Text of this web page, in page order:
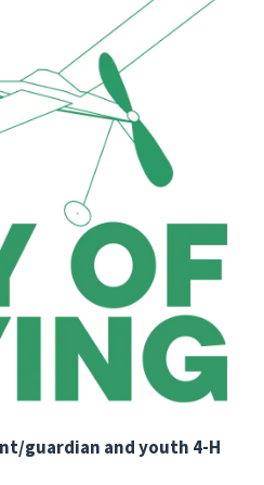
guardian and youth 4-H